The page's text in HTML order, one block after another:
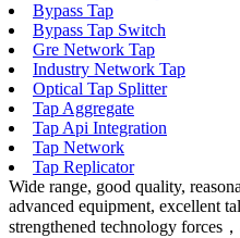
Bypass Tap
Bypass Tap Switch
Gre Network Tap
Industry Network Tap
Optical Tap Splitter
Tap Aggregate
Tap Api Integration
Tap Network
Tap Replicator
Wide range, good quality,
advanced equipment, excellent
strengthened technology forces